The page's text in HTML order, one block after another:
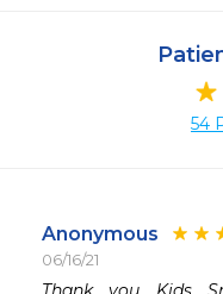
54
Anonymous
06/16/21